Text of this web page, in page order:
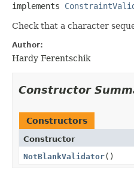
implements
Check that a character
Author:
Hardy Ferentschik
Constructor
Constructors
Constructor
NotBlankValidator()